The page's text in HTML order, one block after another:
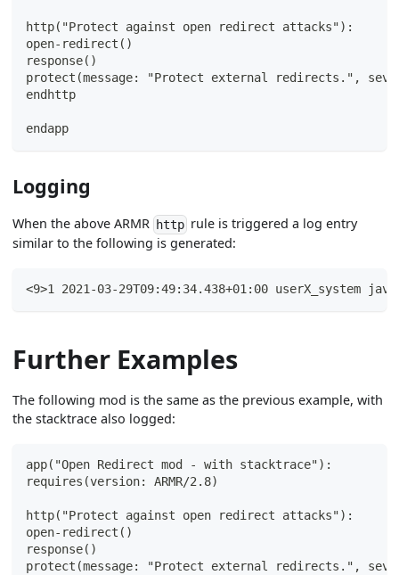
http("Protect against open redirect attacks"):
open-redirect()
response()
protect(message: "Protect external redirects.",
endhttp
endapp
Logging
When the above ARMR http rule is triggered a log entry
similar to the following is generated:
<9>1 2021-03-29T09:49:34.438+01:00 userX_system
Further Examples
The following mod is the same as the previous example, with
the stacktrace also logged:
app("Open Redirect mod - with stacktrace"):
requires(version: ARMR/2.8)
http("Protect against open redirect attacks"):
open-redirect()
response()
protect(message: "Protect external redirects.",